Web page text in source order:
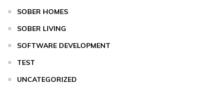
SOBER HOMES
SOBER LIVING
SOFTWARE DEVELOPMENT
TEST
UNCATEGORIZED